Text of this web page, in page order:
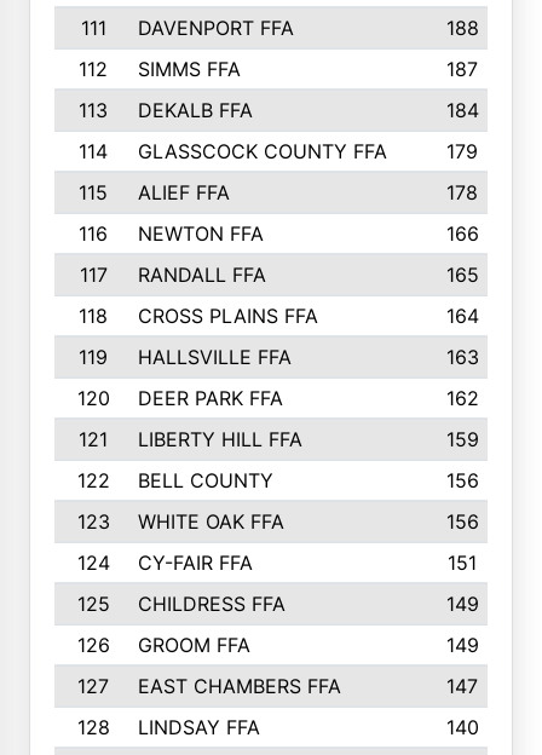
111
DAVENPORT FFA
188
112
SIMMS FFA
187
113
DEKALB FFA
184
114
GLASSCOCK COUNTY FFA
179
115
ALIEF FFA
178
116
NEWTON FFA
166
117
RANDALL FFA
165
118
CROSS PLAINS FFA
164
119
HALLSVILLE FFA
163
120
DEER PARK FFA
162
121
LIBERTY HILL FFA
159
122
BELL COUNTY
156
123
WHITE OAK FFA
156
124
CY-FAIR FFA
151
125
CHILDRESS FFA
149
126
GROOM FFA
149
127
EAST CHAMBERS FFA
147
128
LINDSAY FFA
140